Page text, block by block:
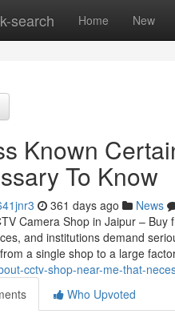
search Home New
Known
To Know
361 days ago News
Camera Shop in Jaipur –
and institutions demand
a single shop to a large
cctv-shop-near-me-that-
Who Upvoted